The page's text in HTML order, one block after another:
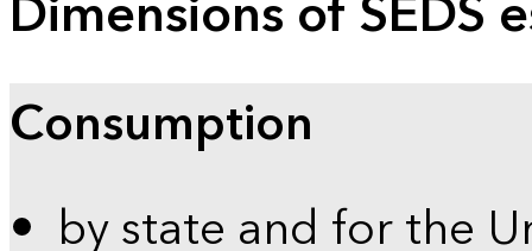
Consumption
by state and for the